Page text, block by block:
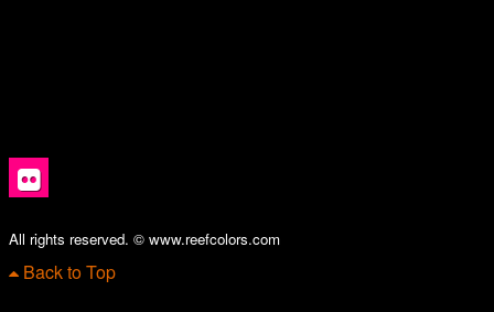
All rights reserved. © www.reefcolors.com
Back to Top